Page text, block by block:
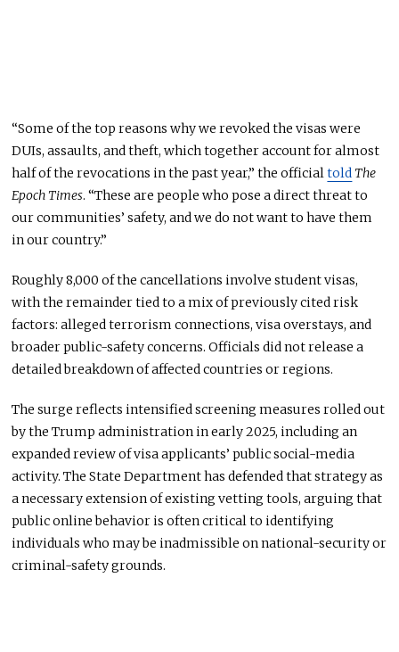
“Some of the top reasons why we revoked the visas were
DUIs, assaults, and theft, which together account for almost
half of the revocations in the past year,” the officialtoldThe
Epoch Times. “These are people who pose a direct threat to
our communities’ safety, and we do not want to have them
in our country.”
Roughly 8,000 of the cancellations involve student visas,
with the remainder tied to a mix of previously cited risk
factors: alleged terrorism connections, visa overstays, and
broader public-safety concerns. Officials did not release a
detailed breakdown of affected countries or regions.
The surge reflects intensified screening measures rolled out
by the Trump administration in early 2025, including an
expanded review of visa applicants’ public social-media
activity. The State Department has defended that strategy as
a necessary extension of existing vetting tools, arguing that
public online behavior is often critical to identifying
individuals who may be inadmissible on national-security or
criminal-safety grounds.